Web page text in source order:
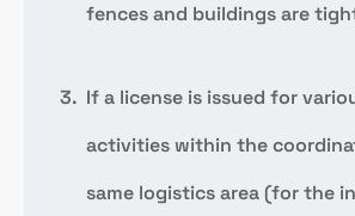
fences and buildings are
If a license is issued for
activities within the
same logistics area (for the